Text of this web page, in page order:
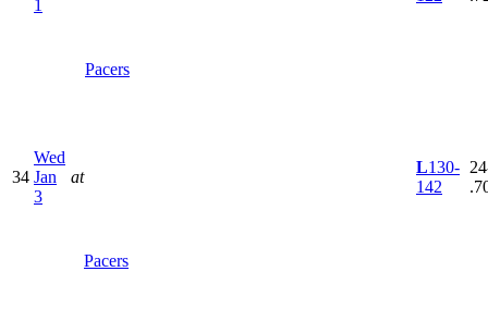
1
Pacers
34
Wed
Jan
3
at
Pacers
L130-
142